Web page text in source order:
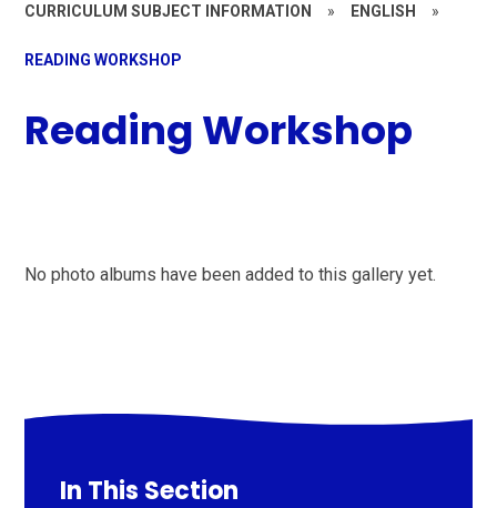
CURRICULUM SUBJECT INFORMATION » ENGLISH »
READING WORKSHOP
Reading Workshop
No photo albums have been added to this gallery yet.
In This Section